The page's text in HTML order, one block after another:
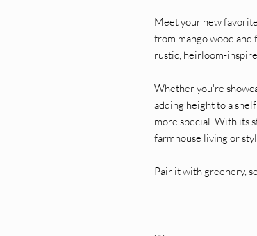
Meet your new
from mango wood and
rustic, heirloom-
Whether you're
adding height to a
more special. With its
farmhouse living or
Pair it with greenery,